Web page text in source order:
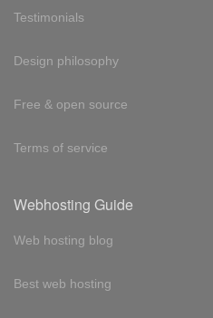
Testimonials
Design philosophy
Free & open source
Terms of service
Webhosting Guide
Web hosting blog
Best web hosting